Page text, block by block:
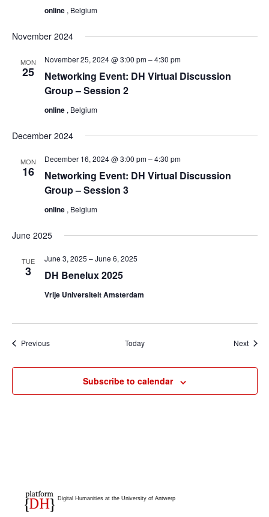
online , Belgium
November 2024
MON
25
Networking Event: DH Virtual Discussion
Group – Session 2
November 25, 2024 @ 3:00 pm–4:30 pm
online , Belgium
December 2024
MON
16
Networking Event: DH Virtual Discussion
Group – Session 3
December 16, 2024 @ 3:00 pm–4:30 pm
online , Belgium
June 2025
TUE
3 DH Benelux 2025
June 3, 2025 –June 6, 2025
Vrije Universiteit Amsterdam
PreviousEvents Today Next
Subscribe to calendar
Digital Humanities at the University of Antwerp